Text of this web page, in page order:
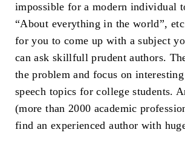
impossible for a modern individual
“About everything in the world”,
for you to come up with a subject
can ask skillfull prudent authors.
the problem and focus on
speech topics for college students.
(more than 2000 academic
find an experienced author with